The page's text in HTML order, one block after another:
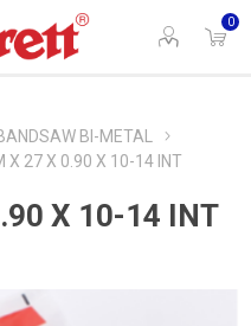
0
BI-METAL
X 27 X 0.90 X 10-14 INT
X 10-14 INT